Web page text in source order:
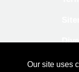
Our site uses